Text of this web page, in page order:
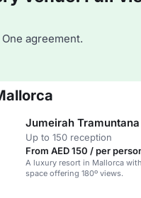
agreement.
Jumeirah
Up to 150 reception
From AED 150 / per
A luxury resort in Mallorca
space offering 180º views.